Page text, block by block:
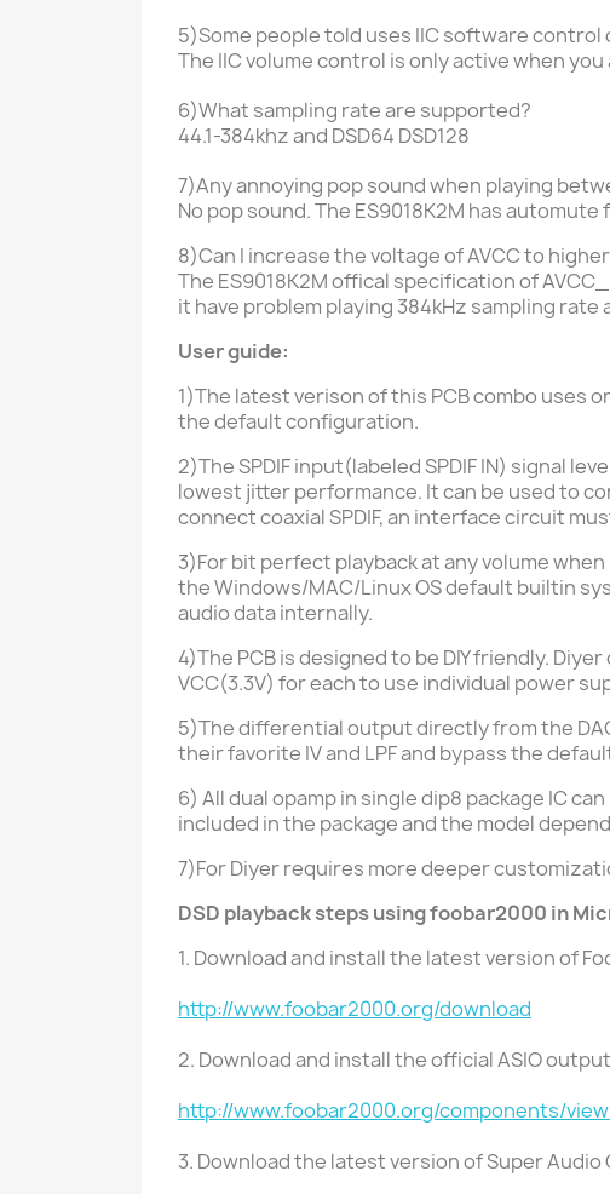
5)Some people told uses IIC software
The IIC volume control is only active when
6)What sampling rate are supported?
44.1-384khz and DSD64 DSD128
7)Any annoying pop sound when playing
No pop sound. The ES9018K2M has
8)Can I increase the voltage of AVCC to
The ES9018K2M offical specification of
it have problem playing 384kHz sampling rate
User guide:
1)The latest verison of this PCB combo uses
the default configuration.
2)The SPDIF input(labeled SPDIF IN) signal
lowest jitter performance. It can be used to
connect coaxial SPDIF, an interface circuit
3)For bit perfect playback at any volume
theWindows/MAC/LinuxOS default builtin
audio data internally.
4)The PCB is designed to be DIY friendly.
VCC(3.3V) for each to use individual power
5)The differential output directly from the
their favorite IV and LPF and bypass the
6) All dual opamp in single dip8 package IC
included in the package and the model
7)For Diyer requires more deeper
DSD playback steps using foobar2000 in
1. Download and install the latest version of
http://www.foobar2000.org/download
2. Download and install the official ASIO
http://www.foobar2000.org/components/
3. Download the latest version of Super